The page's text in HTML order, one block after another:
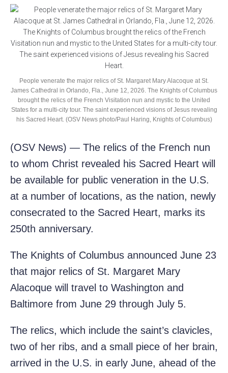
People venerate the major relics of St. Margaret Mary Alacoque at St.
James Cathedral in Orlando, Fla., June 12, 2026. The Knights of Columbus
brought the relics of the French Visitation nun and mystic to the United
States for a multi-city tour. The saint experienced visions of Jesus revealing
his Sacred Heart. (OSV News photo/Paul Haring, Knights of Columbus)
(OSV News) — The relics of the French nun
to whom Christ revealed his Sacred Heart will
be available for public veneration in the U.S.
at a number of locations, as the nation, newly
consecrated to the Sacred Heart, marks its
250th anniversary.
The Knights of Columbus announced June 23
that major relics of St. Margaret Mary
Alacoque will travel to Washington and
Baltimore from June 29 through July 5.
The relics, which include the saint’s clavicles,
two of her ribs, and a small piece of her brain,
arrived in the U.S. in early June, ahead of the